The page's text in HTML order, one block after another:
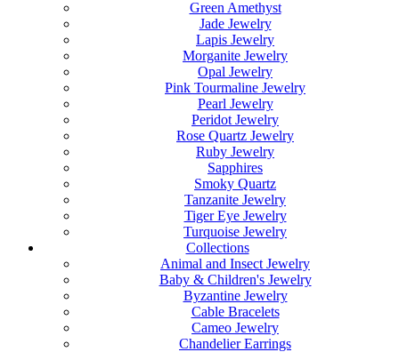
Green Amethyst
Jade Jewelry
Lapis Jewelry
Morganite Jewelry
Opal Jewelry
Pink Tourmaline Jewelry
Pearl Jewelry
Peridot Jewelry
Rose Quartz Jewelry
Ruby Jewelry
Sapphires
Smoky Quartz
Tanzanite Jewelry
Tiger Eye Jewelry
Turquoise Jewelry
Collections
Animal and Insect Jewelry
Baby & Children's Jewelry
Byzantine Jewelry
Cable Bracelets
Cameo Jewelry
Chandelier Earrings